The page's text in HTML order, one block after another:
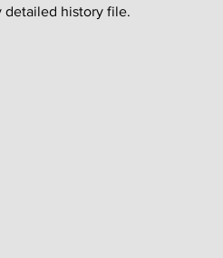
detailed history file.